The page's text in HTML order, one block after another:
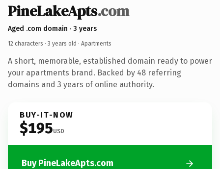
PineLakeApts.com
Aged .com domain · 3 years
12 characters · 3 years old · Apartments
A short, memorable, established domain ready to power
your apartments brand. Backed by 48 referring
domains and 3 years of online authority.
BUY-IT-NOW
$195USD
Buy PineLakeApts.com